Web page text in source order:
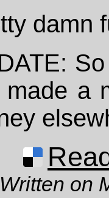
damn
a
Written on